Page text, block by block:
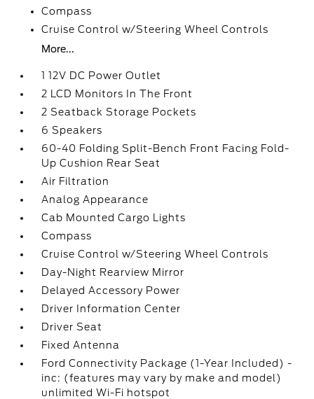
Compass
Cruise Control w/Steering Wheel Controls
More...
1 12V DC Power Outlet
2 LCD Monitors In The Front
2 Seatback Storage Pockets
6 Speakers
60-40 Folding Split-Bench Front Facing Fold-
Up Cushion Rear Seat
Air Filtration
Analog Appearance
Cab Mounted Cargo Lights
Compass
Cruise Control w/Steering Wheel Controls
Day-Night Rearview Mirror
Delayed Accessory Power
Driver Information Center
Driver Seat
Fixed Antenna
Ford Connectivity Package (1-Year Included) -
inc: (features may vary by make and model)
unlimited Wi-Fi hotspot